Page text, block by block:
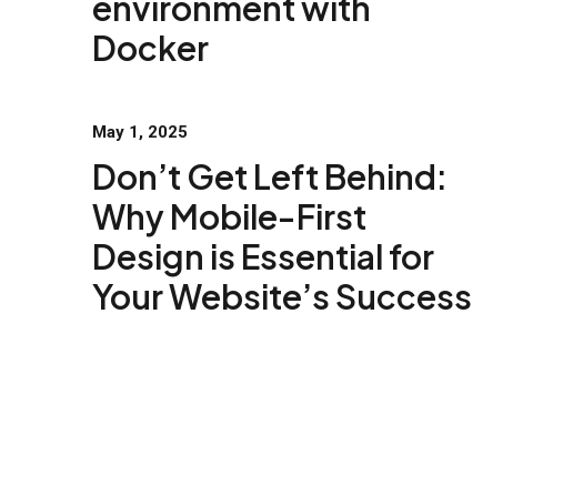
Docker
May 1, 2025
Don’t Get Left Behind:
Why Mobile-First
Design is Essential for
Your Website’s Success